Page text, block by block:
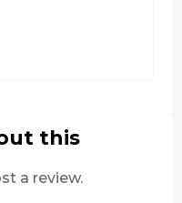
this
a review.